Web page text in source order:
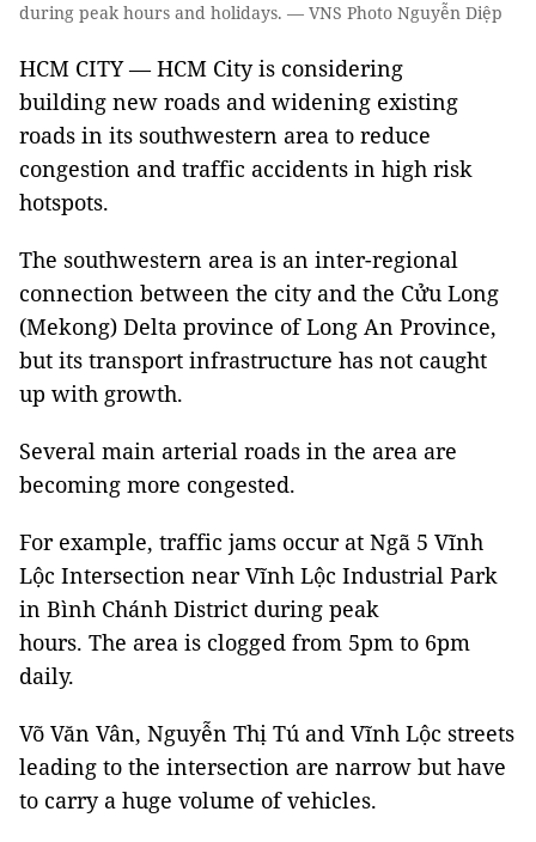
during peak hours and holidays. — VNS Photo Nguyễn Diệp
HCM CITY — HCM City is considering
building new roads and widening existing
roads in its southwestern area to reduce
congestion and traffic accidents in high risk
hotspots.
The southwestern area is an inter-regional
connection between the city and the Cửu Long
(Mekong) Delta province of Long An Province,
but its transport infrastructure has not caught
up with growth.
Several main arterial roads in the area are
becoming more congested.
For example, traffic jams occur at Ngã 5 Vĩnh
Lộc Intersection near Vĩnh Lộc Industrial Park
in Bình Chánh District during peak
hours. The area is clogged from 5pm to 6pm
daily.
Võ Văn Vân, Nguyễn Thị Tú and Vĩnh Lộc streets
leading to the intersection are narrow but have
to carry a huge volume of vehicles.